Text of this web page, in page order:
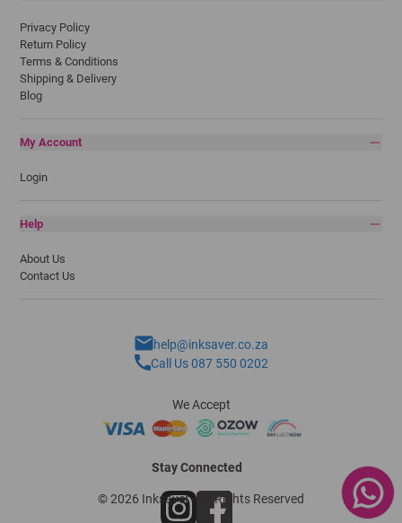
Privacy Policy
Return Policy
Terms & Conditions
Shipping & Delivery
Blog
My Account
Login
Help
About Us
Contact Us
help@inksaver.co.za
Call Us 087 550 0202
We Accept
Stay Connected
© 2026 Inksaver - All Rights Reserved